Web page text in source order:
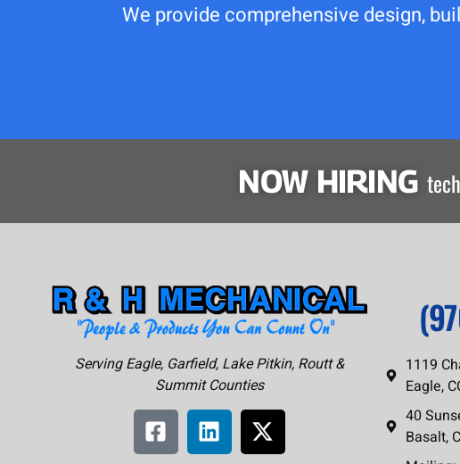
We provide comprehensive design,
NOW HIRING
Serving Eagle, Garfield, Lake Pitkin, Routt &
Summit Counties
1119
Eagle,
40
Basalt,